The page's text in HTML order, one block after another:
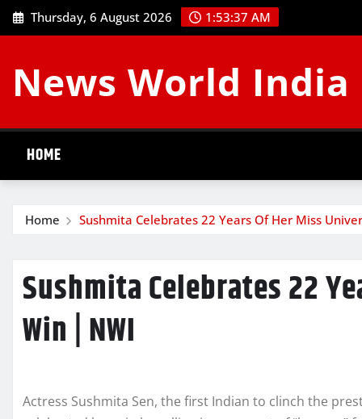
Skip
to
Thursday, 6 August 2026 1:53:37 AM
News World India
HOME
Home Sushmita Celebrates 22 Years Of Her Miss
Sushmita Celebrates 22
Win | NWI
Actress Sushmita Sen, the first Indian to clinch the